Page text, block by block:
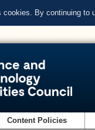
cookies. By continuing to
Content Policies